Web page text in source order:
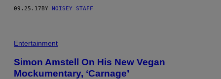
09.25.17BY NOISEY STAFF
Entertainment
Simon Amstell On His New Vegan
Mockumentary, ‘Carnage’